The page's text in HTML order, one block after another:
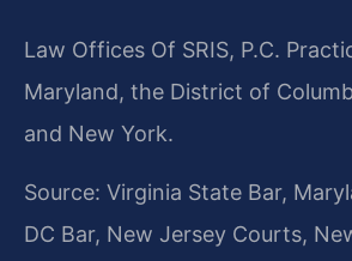
Law Offices Of SRIS, P.C.
Maryland, the District of
and New York.
Source: Virginia State Bar,
DC Bar, New Jersey Courts,